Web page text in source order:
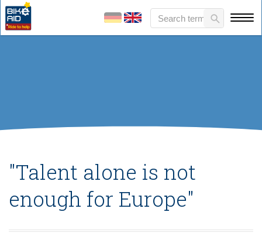
"Talent alone is not
enough for Europe"